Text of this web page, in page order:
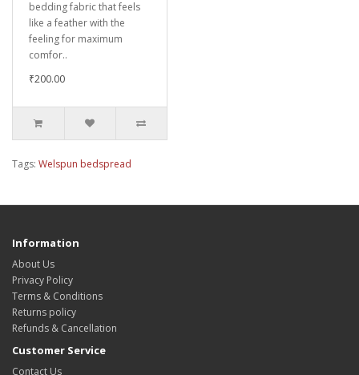
bedding fabric that feels
like a feather with the
feeling for maximum
comfor..
₹200.00
Tags: Welspun bedspread
Information
About Us
Privacy Policy
Terms & Conditions
Returns policy
Refunds & Cancellation
Customer Service
Contact Us